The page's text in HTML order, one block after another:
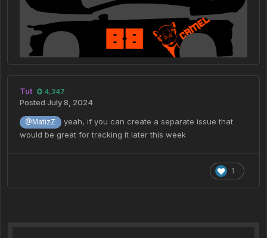
Tut 4,347
Posted July 8, 2024
@MatizZ
yeah, if you can create a separate issue that
would be great for tracking it later this week
1